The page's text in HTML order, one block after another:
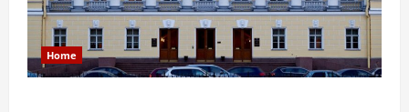
Home